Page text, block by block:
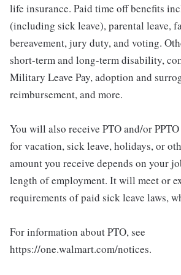
life insurance. Paid time off benefits
(including sick leave), parental leave,
bereavement, jury duty, and voting.
short-term and long-term disability,
Military Leave Pay, adoption and
reimbursement, and more.
You will also receive PTO and/or
for vacation, sick leave, holidays, or
amount you receive depends on your
length of employment. It will meet or
requirements of paid sick leave laws,
For information about PTO, see
https://one.walmart.com/notices.